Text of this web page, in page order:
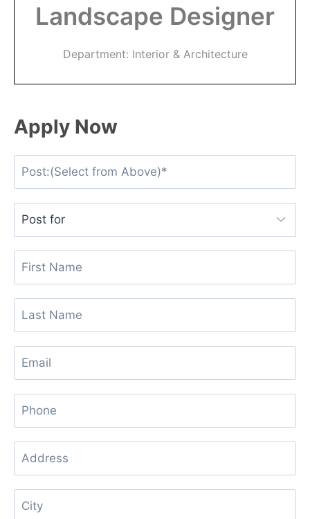
Landscape Designer
Department: Interior & Architecture
Apply Now